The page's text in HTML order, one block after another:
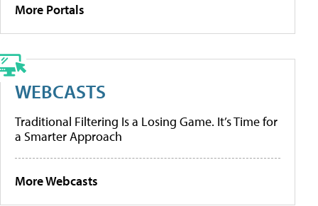
More Portals
WEBCASTS
Traditional Filtering Is a Losing Game. It’s Time for
a Smarter Approach
More Webcasts